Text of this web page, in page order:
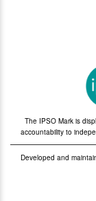
The IPSO Mark is
accountability to
Developed and